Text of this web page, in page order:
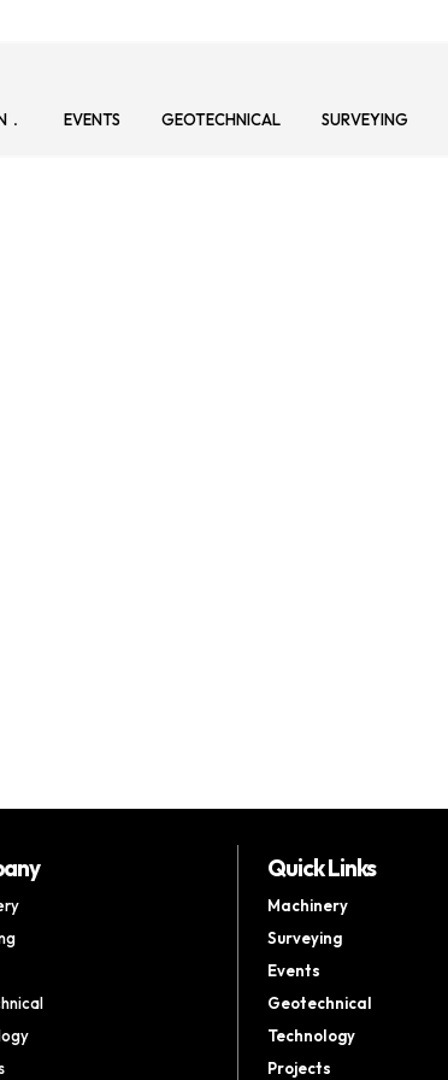
EVENTS GEOTECHNICAL SURVEYING
Quick Links
Machinery
Surveying
Events
Geotechnical
Technology
Projects